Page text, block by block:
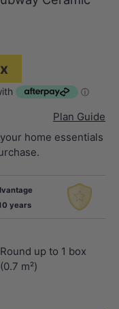
Plan Guide
home essentials
years
Round up to 1 box
(0.7 m²)